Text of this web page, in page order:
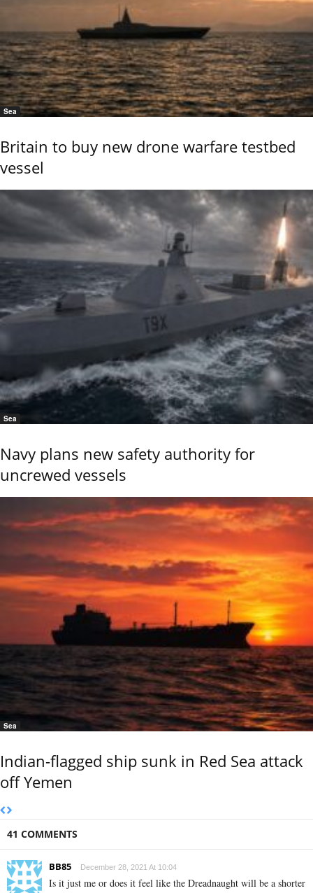
Sea
Britain to buy new drone warfare testbed
vessel
Sea
Navy plans new safety authority for
uncrewed vessels
Sea
Indian-flagged ship sunk in Red Sea attack
off Yemen
41 COMMENTS
BB85 December 28, 2021 At 10:04
Is it just me or does it feel like the Dreadnaught will be a shorter